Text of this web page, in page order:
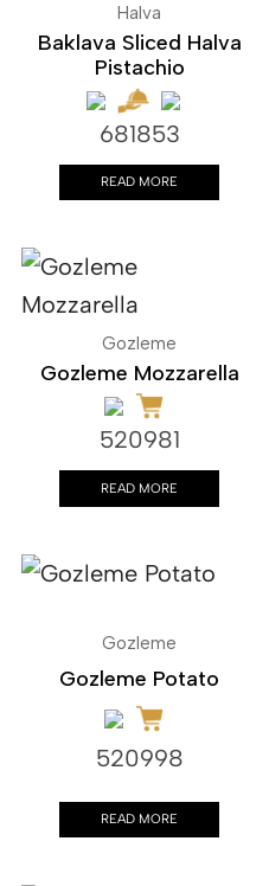
Halva
Baklava Sliced Halva
Pistachio
681853
READ MORE
Gozleme
Gozleme Mozzarella
520981
READ MORE
Gozleme
Gozleme Potato
520998
READ MORE